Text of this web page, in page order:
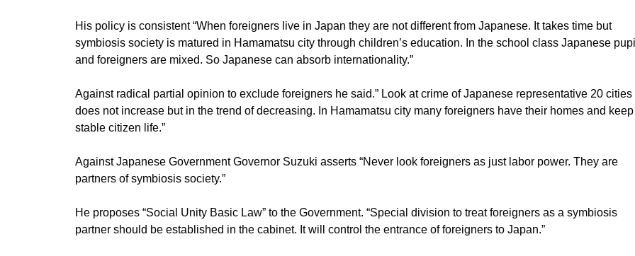
His policy is consistent “When foreigners live in Japan they are not different from Japanese. It takes time but
symbiosis society is matured in Hamamatsu city through children’s education. In the school class Japanese pupil
and foreigners are mixed. So Japanese can absorb internationality.”
Against radical partial opinion to exclude foreigners he said.” Look at crime of Japanese representative 20 cities
does not increase but in the trend of decreasing. In Hamamatsu city many foreigners have their homes and keep
stable citizen life.”
Against Japanese Government Governor Suzuki asserts “Never look foreigners as just labor power. They are
partners of symbiosis society.”
He proposes “Social Unity Basic Law” to the Government. “Special division to treat foreigners as a symbiosis
partner should be established in the cabinet. It will control the entrance of foreigners to Japan.”